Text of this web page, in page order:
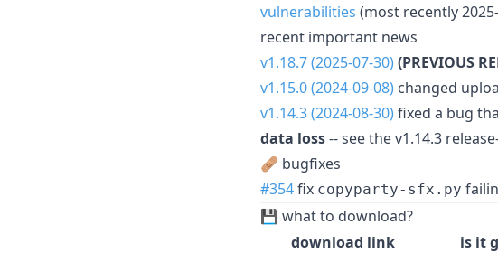
vulnerabilities (most recently
recent important news
v1.18.7 (2025-07-30)(PREVIOUS
v1.15.0 (2024-09-08) changed
v1.14.3 (2024-08-30)fixed a bug
data loss-- see the v1.14.3
🩹 bugfixes
#354fix copyparty-sfx.py
💾 what to download?
download link
is it